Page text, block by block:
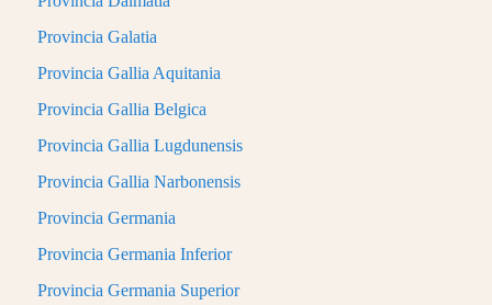
Provincia Galatia
Provincia Gallia Aquitania
Provincia Gallia Belgica
Provincia Gallia Lugdunensis
Provincia Gallia Narbonensis
Provincia Germania
Provincia Germania Inferior
Provincia Germania Superior